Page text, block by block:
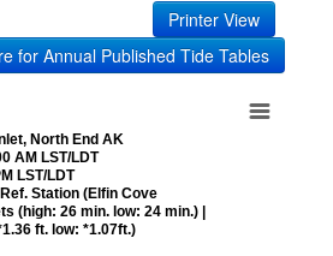
Printer View
for Annual Published Tide Tables
North End AK
AM LST/LDT
LST/LDT
Station (Elfin Cove
(high: 26 min. low: 24 min.) |
ft. low: *1.07ft.)